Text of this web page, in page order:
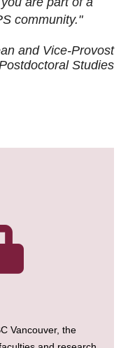
community."
and Vice-Provost
Studies
Vancouver, the